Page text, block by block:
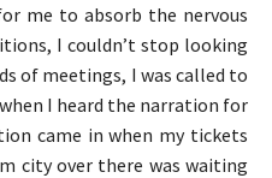
me to absorb the nervous
I couldn’t stop looking
of meetings, I was called to
I heard the narration for
came in when my tickets
city over there was waiting